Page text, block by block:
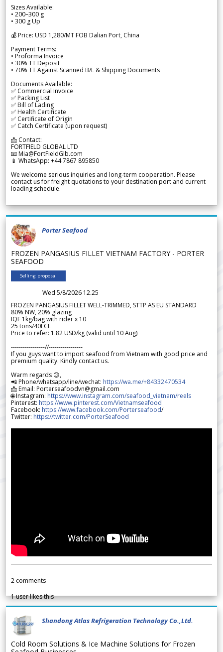
Sizes Available:
• 200–300 g
• 300 g Up
💰 Price: USD 1,280/MT FOB Dalian Port, China
Payment Terms:
• Proforma Invoice
• 30% TT Deposit
• 70% TT Against Scanned B/L & Shipping Documents
Documents Available:
✅ Commercial Invoice
✅ Packing List
✅ Bill of Lading
✅ Health Certificate
✅ Certificate of Origin
✅ Catch Certificate (upon request)
📩 Contact:
FORTFIELD GLOBAL LTD
📧 Mia@FortFieldGlb.com
📱 WhatsApp: +44 7867 895850
We welcome serious inquiries and long-term cooperation. Please
contact us for freight quotations to your destination port and current
loading schedule.
Porter Seafood
FROZEN PANGASIUS FILLET VIETNAM FACTORY - PORTER
SEAFOOD
Selling proposal
Wed 5/8/2026 12.25
FROZEN PANGASIUS FILLET WELL-TRIMMED, STTP AS EU STANDARD
80% NW, 20% glazing
IQF 1kg/bag with rider x 10
25 tons/40FCL
Price to refer: 1.82 USD/kg (valid until 10 Aug)
-----------------//-----------------
If you guys want to import seafood from Vietnam with good price and
premium quality. Kindly contact us.
Warm regards 😊,
📲 Phone/whatsapp/line/wechat: https://wa.me/+84332470534
📩 Email: Porterseafoodvn@gmail.com
🌐 Instagram: https://www.instagram.com/seafood_vietnam/reels
Pinterest: https://www.pinterest.com/Vietnamseafood
Facebook: https://www.facebook.com/Porterseafood/
Twitter: https://twitter.com/PorterSeafood
2 comments
1user likes this
Shandong Atlas Refrigeration Technology Co.,Ltd.
Cold Room Solutions & Ice Machine Solutions for Frozen